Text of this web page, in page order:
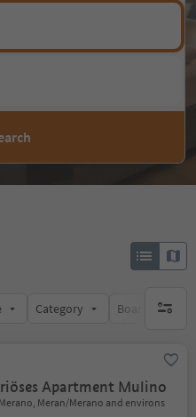
Category Board no
Apartment Mulino
Meran/Merano and environs